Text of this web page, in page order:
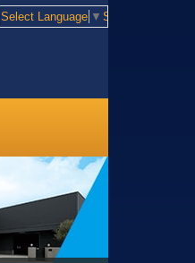
Select Language ▼ Select Language